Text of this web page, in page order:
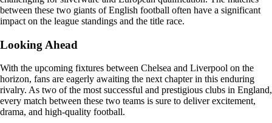
between these two giants of English football often have a significant
impact on the league standings and the title race.
Looking Ahead
With the upcoming fixtures between Chelsea and Liverpool on the
horizon, fans are eagerly awaiting the next chapter in this enduring
rivalry. As two of the most successful and prestigious clubs in England,
every match between these two teams is sure to deliver excitement,
drama, and high-quality football.